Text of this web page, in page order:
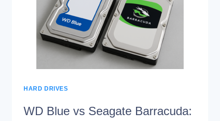
HARD DRIVES
WD Blue vs Seagate Barracuda: